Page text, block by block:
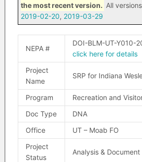
the most recent version. All
2019-02-20, 2019-03-29
NEPA #
DOI-BLM-UT-Y010-
click here for details
Project
Name
SRP for Indiana
Program
Recreation and
Doc Type
DNA
Office
UT – Moab FO
Project
Status
Analysis &